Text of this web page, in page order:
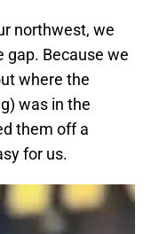
northwest, we
gap. Because we
where the
was in the
them off a
for us.